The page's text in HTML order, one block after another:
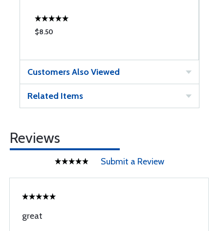
$8.50
Customers Also Viewed
Related Items
Reviews
Submit a Review
great